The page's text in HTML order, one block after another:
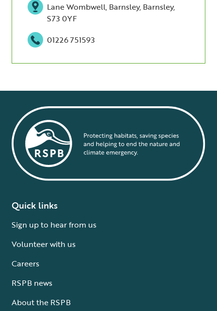
Lane Wombwell, Barnsley, Barnsley,
S73 0YF
01226 751593
Quick links
Sign up to hear from us
Volunteer with us
Careers
RSPB news
About the RSPB